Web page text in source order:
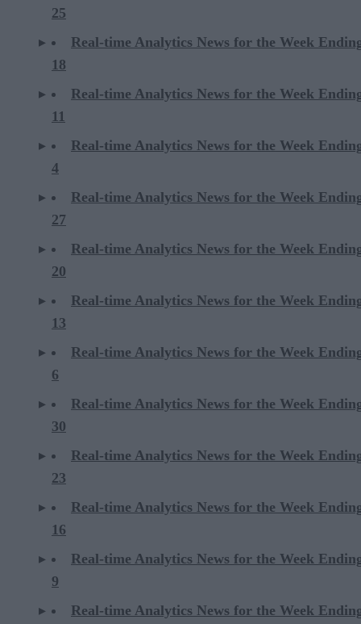
25
Real-time Analytics News for the Week
18
Real-time Analytics News for the Week
11
Real-time Analytics News for the Week
4
Real-time Analytics News for the Week
27
Real-time Analytics News for the Week
20
Real-time Analytics News for the Week
13
Real-time Analytics News for the Week
6
Real-time Analytics News for the Week
30
Real-time Analytics News for the Week
23
Real-time Analytics News for the Week
16
Real-time Analytics News for the Week
9
Real-time Analytics News for the Week